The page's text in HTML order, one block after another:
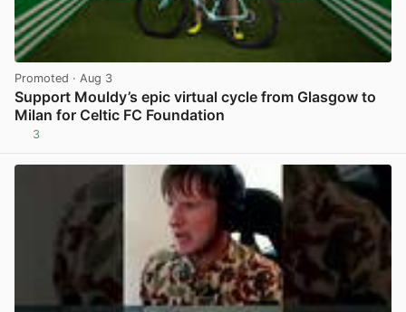
Promoted · Aug 3
Support Mouldy’s epic virtual cycle from Glasgow to
Milan for Celtic FC Foundation
3